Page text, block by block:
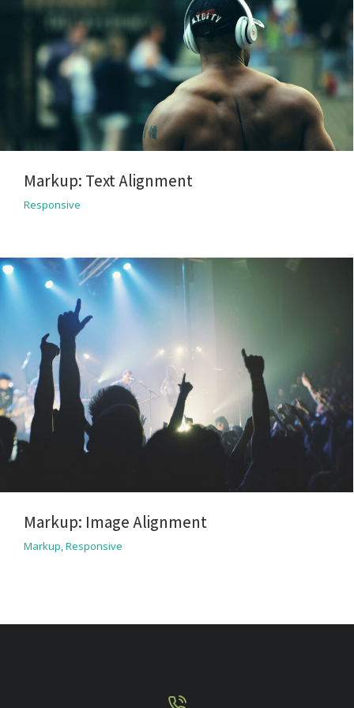
Markup: Text Alignment
Responsive
Markup: Image Alignment
Markup,Responsive